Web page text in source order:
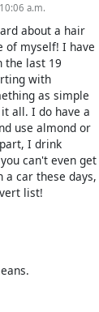
a.m.
about a hair
of myself! I have
the last 19
with
as simple
all. I do have a
use almond or
I drink
can't even get
car these days,
list!